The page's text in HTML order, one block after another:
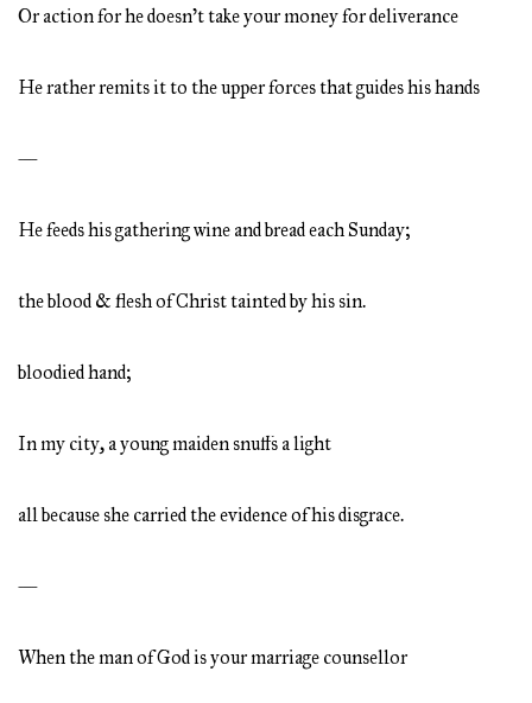
Or action for he doesn’t take your money for deliverance
He rather remits it to the upper forces that guides his hands
—
He feeds his gathering wine and bread each Sunday;
the blood & flesh of Christ tainted by his sin.
bloodied hand;
In my city, a young maiden snuffs a light
all because she carried the evidence of his disgrace.
—
When the man of God is your marriage counsellor